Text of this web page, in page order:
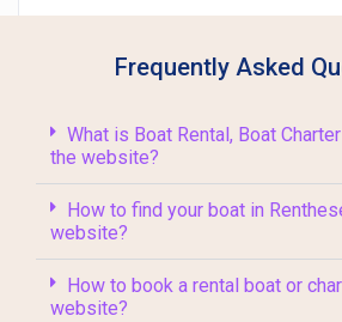
Frequently Asked
What is Boat Rental, Boat
the website?
How to find your boat in
website?
How to book a rental boat or
website?